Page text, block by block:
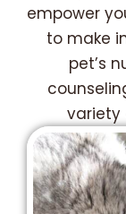
empower
to make
pet’s
variety